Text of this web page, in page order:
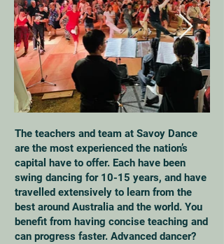
The teachers and team at Savoy Dance
are the most experienced the nation’s
capital have to offer. Each have been
swing dancing for 10-15 years, and have
travelled extensively to learn from the
best around Australia and the world. You
benefit from having concise teaching and
can progress faster. Advanced dancer?